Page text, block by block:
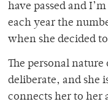
have passed and
each year the
when she decided
The personal nature
deliberate, and she
connects her to her